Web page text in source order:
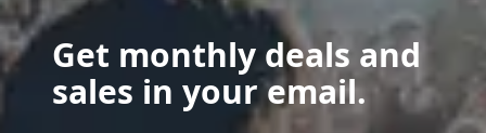
Get monthly deals and
sales in your email.